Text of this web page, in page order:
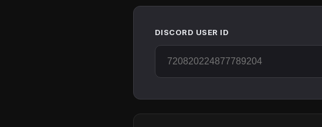
DISCORD USER ID